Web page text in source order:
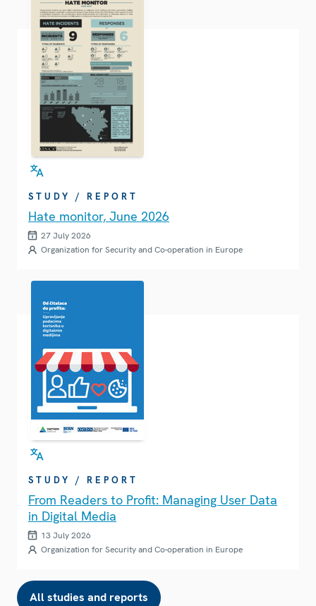
STUDY / REPORT
Hate monitor, June 2026
27 July 2026
Organization for Security and Co-operation in Europe
STUDY / REPORT
From Readers to Profit: Managing User Data
in Digital Media
13 July 2026
Organization for Security and Co-operation in Europe
All studies and reports